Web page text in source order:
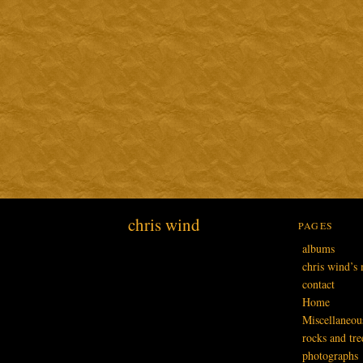
chris wind PAGES
albums
chris wind’s
contact
Home
rocks and
photographs